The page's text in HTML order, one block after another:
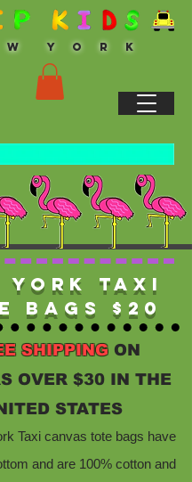
Y O R K
York Taxi
Bags $20
SHIPPING ON
OVER $30 IN THE
STATES
Taxi canvas tote bags have
and are 100% cotton and